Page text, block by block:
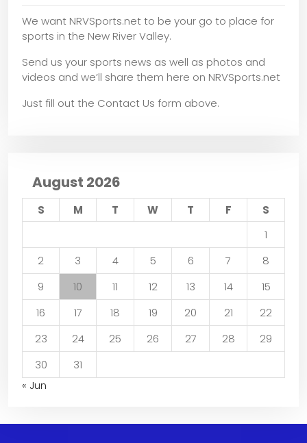
We want NRVSports.net to be your go to place for
sports in the New River Valley.
Send us your sports news as well as photos and
videos and we’ll share them here on NRVSports.net
Just fill out the Contact Us form above.
August 2026
S M T W T F
S
1
2
3 4 5 6 7
8
9
10 11 12 13 14
15
16
17 18 19 20 21
22
23
24 25 26 27 28
29
30
31
« Jun